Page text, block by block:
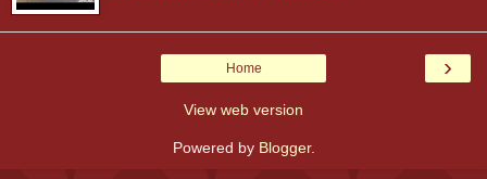
›
Home
View web version
Powered by Blogger.